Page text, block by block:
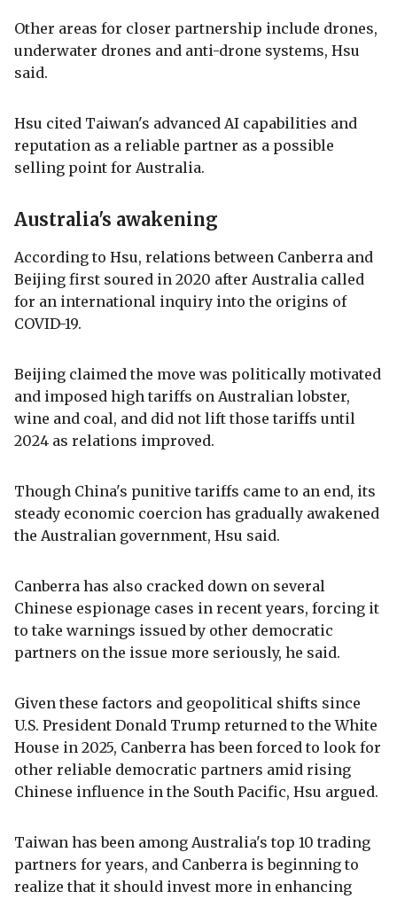
Other areas for closer partnership include drones,
underwater drones and anti-drone systems, Hsu
said.
Hsu cited Taiwan's advanced AI capabilities and
reputation as a reliable partner as a possible
selling point for Australia.
Australia's awakening
According to Hsu, relations between Canberra and
Beijing first soured in 2020 after Australia called
for an international inquiry into the origins of
COVID-19.
Beijing claimed the move was politically motivated
and imposed high tariffs on Australian lobster,
wine and coal, and did not lift those tariffs until
2024 as relations improved.
Though China's punitive tariffs came to an end, its
steady economic coercion has gradually awakened
the Australian government, Hsu said.
Canberra has also cracked down on several
Chinese espionage cases in recent years, forcing it
to take warnings issued by other democratic
partners on the issue more seriously, he said.
Given these factors and geopolitical shifts since
U.S. President Donald Trump returned to the White
House in 2025, Canberra has been forced to look for
other reliable democratic partners amid rising
Chinese influence in the South Pacific, Hsu argued.
Taiwan has been among Australia's top 10 trading
partners for years, and Canberra is beginning to
realize that it should invest more in enhancing